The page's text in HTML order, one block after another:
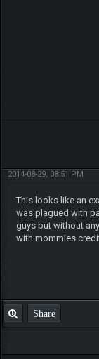
2014-08-29, 08:51 PM
This looks like an
was plagued with
guys but without
with mommies
Share